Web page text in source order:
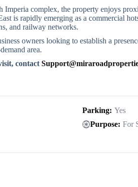
complex, the property enjoys
is rapidly emerging as a commercial
and railway networks.
owners looking to establish a
area.
contact
Parking
Yes
Purpose
For